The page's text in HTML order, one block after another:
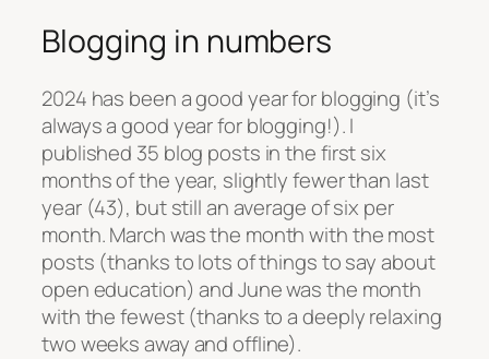
Blogging in numbers
2024 has been a good year for blogging (it’s
always a good year for blogging!). I
published 35 blog posts in the first six
months of the year, slightly fewer than last
year (43), but still an average of six per
month. March was the month with the most
posts (thanks to lots of things to say about
open education) and June was the month
with the fewest (thanks to a deeply relaxing
two weeks away and offline).